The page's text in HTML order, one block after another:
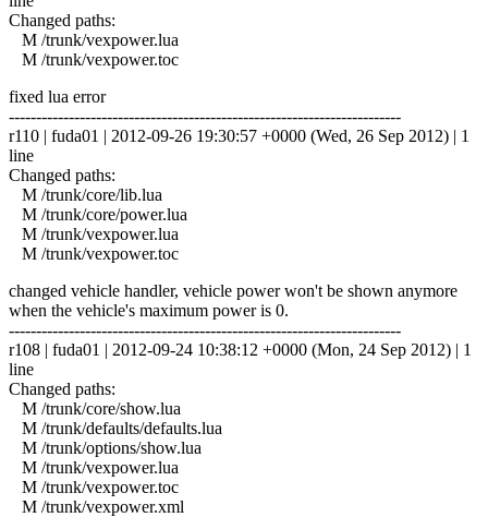
Changed paths:
M /trunk/vexpower.lua
M /trunk/vexpower.toc
fixed lua error
------------------------------------------------------------------------
r110 | fuda01 | 2012-09-26 19:30:57 +0000 (Wed, 26 Sep 2012) | 1
line
Changed paths:
M /trunk/core/lib.lua
M /trunk/core/power.lua
M /trunk/vexpower.lua
M /trunk/vexpower.toc
changed vehicle handler, vehicle power won't be shown anymore
when the vehicle's maximum power is 0.
------------------------------------------------------------------------
r108 | fuda01 | 2012-09-24 10:38:12 +0000 (Mon, 24 Sep 2012) | 1
line
Changed paths:
M /trunk/core/show.lua
M /trunk/defaults/defaults.lua
M /trunk/options/show.lua
M /trunk/vexpower.lua
M /trunk/vexpower.toc
M /trunk/vexpower.xml